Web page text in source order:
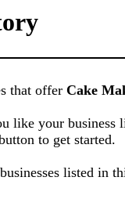
that offer Cake
like your business
to get started.
listed in